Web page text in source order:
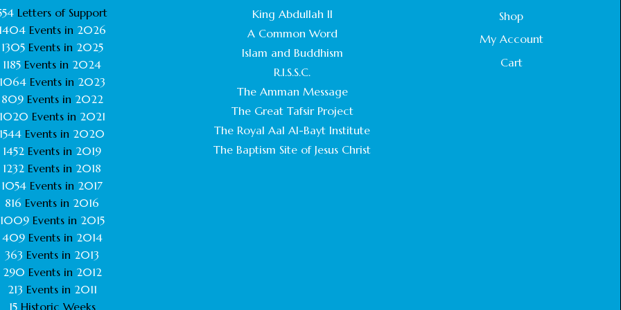
HEADS OF CHURCHES IN JERUSALEM
CHIEF IMAM COMMENDS ACROSSFAITHS
February 18, 2025
Letters of Support
Events in 2026
1305 Events in 2025
1185 Events in 2024
Events in 2023
809 Events in 2022
Events in 2021
1544 Events in 2020
1452 Events in 2019
1232 Events in 2018
1054 Events in 2017
816 Events in 2016
1009Events in 2015
409Events in 2014
363 Events in 2013
290 Events in 2012
213 Events in 2011
15Historic Weeks
King Abdullah II
A Common Word
Islam and Buddhism
R.I.S.S.C.
The Amman Message
The Great Tafsir Project
The Royal Aal Al-Bayt Institute
The Baptism Site of Jesus Christ
Shop
My Account
Cart